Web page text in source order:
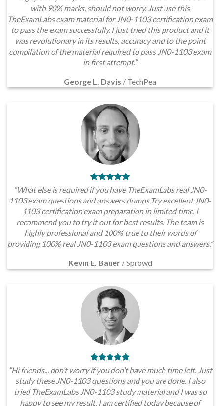
with 90% marks, should not worry. Just use this
TheExamLabs exam material for JN0-1103 certification exam
to pass the exam successfully. I just tried this product and it
was revolutionary in its results, accuracy and to the point
compilation of the material required to pass JN0-1103 exam
in first attempt.”
George L. Davis / TechPea
“What else is required if you have TheExamLabs real JN0-
1103 exam questions and answers dumps.Try excellent JN0-
1103 certification exam preparation in limited time. I
recommend you to try it out for best results. The team is
highly professional and 100% true to their words of
providing 100% real JN0-1103 exam questions and answers.”
Kevin E. Bauer /Sprowd
”Hi friends... don’t worry if you don’t have much time left. Just
study these JN0-1103 questions and you are done. I also
tried TheExamLabs JN0-1103 study material and I was so
happy to see my result. I am certified today because of